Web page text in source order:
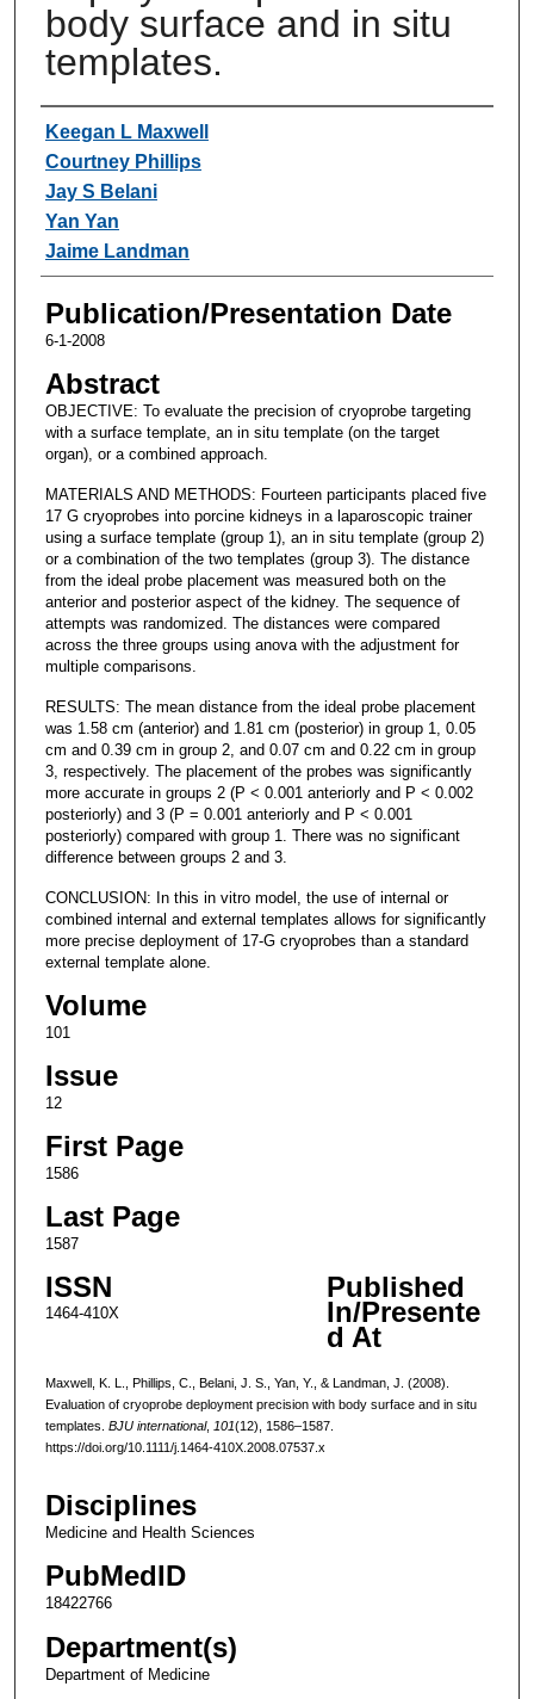
body surface and in situ
templates.
Authors
Keegan L Maxwell
Courtney Phillips
Jay S Belani
Yan Yan
Jaime Landman
Publication/Presentation Date
6-1-2008
Abstract
OBJECTIVE: To evaluate the precision of cryoprobe targeting
with a surface template, an in situ template (on the target
organ), or a combined approach.
MATERIALS AND METHODS: Fourteen participants placed five
17 G cryoprobes into porcine kidneys in a laparoscopic trainer
using a surface template (group 1), an in situ template (group 2)
or a combination of the two templates (group 3). The distance
from the ideal probe placement was measured both on the
anterior and posterior aspect of the kidney. The sequence of
attempts was randomized. The distances were compared
across the three groups using anova with the adjustment for
multiple comparisons.
RESULTS: The mean distance from the ideal probe placement
was 1.58 cm (anterior) and 1.81 cm (posterior) in group 1, 0.05
cm and 0.39 cm in group 2, and 0.07 cm and 0.22 cm in group
3, respectively. The placement of the probes was significantly
more accurate in groups 2 (P < 0.001 anteriorly and P < 0.002
posteriorly) and 3 (P = 0.001 anteriorly and P < 0.001
posteriorly) compared with group 1. There was no significant
difference between groups 2 and 3.
CONCLUSION: In this in vitro model, the use of internal or
combined internal and external templates allows for significantly
more precise deployment of 17-G cryoprobes than a standard
external template alone.
Volume
101
Issue
12
First Page
1586
Last Page
1587
ISSN
1464-410X
Published
In/Presente
d At
Maxwell, K. L., Phillips, C., Belani, J. S., Yan, Y., & Landman, J. (2008).
Evaluation of cryoprobe deployment precision with body surface and in situ
templates. BJU international, 101(12), 1586–1587.
https://doi.org/10.1111/j.1464-410X.2008.07537.x
Disciplines
Medicine and Health Sciences
PubMedID
18422766
Department(s)
Department of Medicine